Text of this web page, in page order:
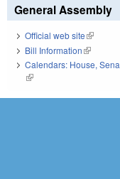
General Assembly
Official web site(link is
Bill Information(link is
Calendars: House,
(link is external)